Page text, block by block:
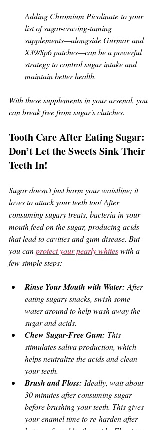
Adding Chromium Picolinate to your
list of sugar-craving-taming
supplements—alongside Gurmar and
X39/Sp6 patches—can be a powerful
strategy to control sugar intake and
maintain better health.
With these supplements in your arsenal, you
can break free from sugar's clutches.
Tooth Care After Eating Sugar:
Don’t Let the Sweets Sink Their
Teeth In!
Sugar doesn't just harm your waistline; it
loves to attack your teeth too! After
consuming sugary treats, bacteria in your
mouth feed on the sugar, producing acids
that lead to cavities and gum disease. But
you can protect your pearly whites with a
few simple steps:
Rinse Your Mouth with Water: After
eating sugary snacks, swish some
water around to help wash away the
sugar and acids.
Chew Sugar-Free Gum: This
stimulates saliva production, which
helps neutralize the acids and clean
your teeth.
Brush and Floss: Ideally, wait about
30 minutes after consuming sugar
before brushing your teeth. This gives
your enamel time to re-harden after